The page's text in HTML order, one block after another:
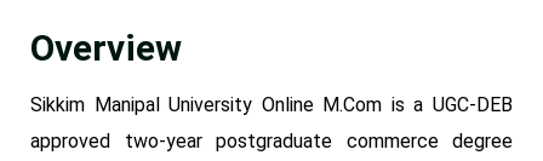
Overview
Sikkim Manipal University Online M.Com is a UGC-DEB
approved two-year postgraduate commerce degree